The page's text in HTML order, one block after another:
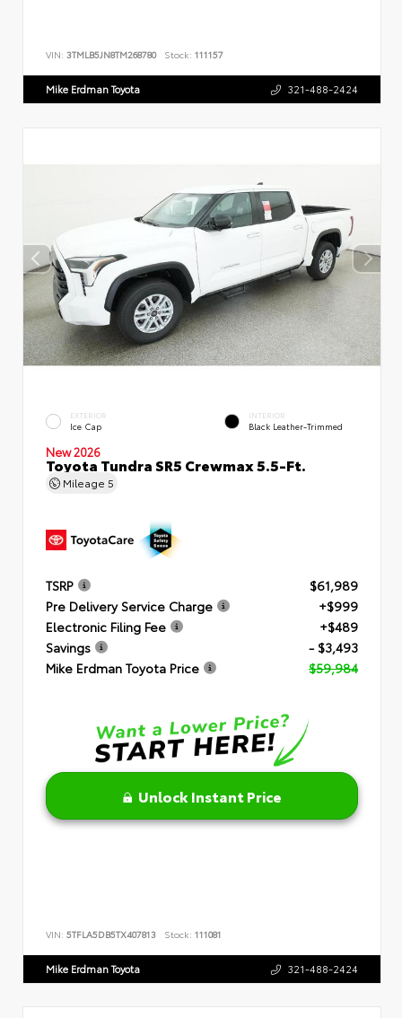
VIN: 3TMLB5JN8TM268780 Stock: 111157
Mike Erdman Toyota 321-488-2424
EXTERIOR
Ice Cap
INTERIOR
Black Leather-Trimmed
New 2026
Toyota Tundra SR5 Crewmax 5.5-Ft.
Mileage 5
TSRP
$61,989
Pre Delivery Service Charge
+$999
Electronic Filing Fee
+$489
Savings
- $3,493
Mike Erdman Toyota Price
$59,984
Unlock Instant Price
VIN: 5TFLA5DB5TX407813 Stock: 111081
Mike Erdman Toyota 321-488-2424